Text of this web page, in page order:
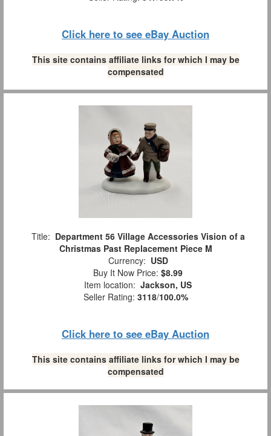
Click here to see eBay Auction
This site contains affiliate links for which I may be
compensated
Title: Department 56 Village Accessories Vision of a
Christmas Past Replacement Piece M
Currency: USD
Buy It Now Price: $8.99
Item location: Jackson, US
Seller Rating: 3118/100.0%
Click here to see eBay Auction
This site contains affiliate links for which I may be
compensated